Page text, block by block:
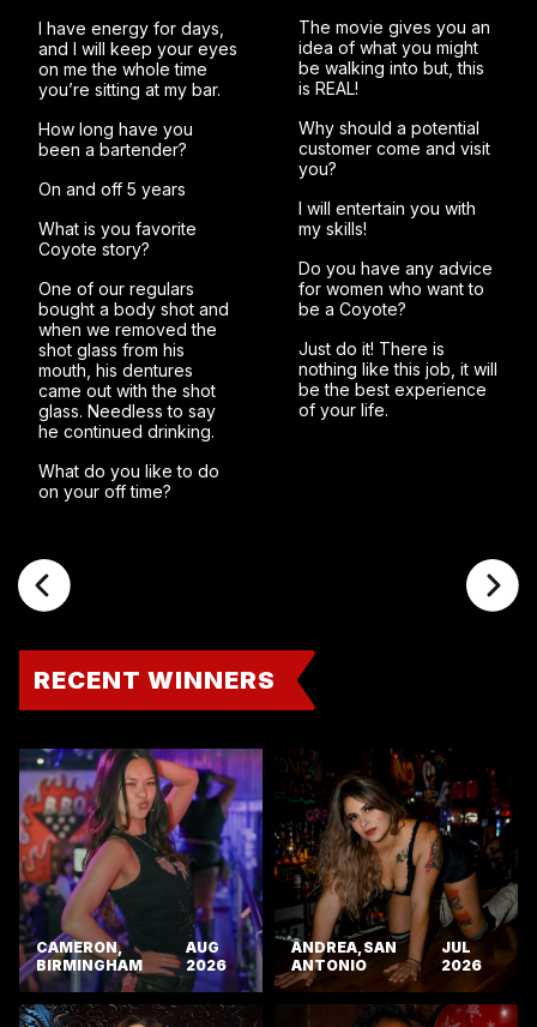
I have energy for days,
and I will keep your eyes
on me the whole time
you’re sitting at my bar.
How long have you
been a bartender?
On and off 5 years
What is you favorite
Coyote story?
One of our regulars
bought a body shot and
when we removed the
shot glass from his
mouth, his dentures
came out with the shot
glass. Needless to say
he continued drinking.
What do you like to do
on your off time?
The movie gives you an
idea of what you might
be walking into but, this
is REAL!
Why should a potential
customer come and visit
you?
I will entertain you with
my skills!
Do you have any advice
for women who want to
be a Coyote?
Just do it! There is
nothing like this job, it will
be the best experience
of your life.
RECENT WINNERS
CAMERON,
BIRMINGHAM
AUG
2026
ANDREA, SAN
ANTONIO
JUL
2026